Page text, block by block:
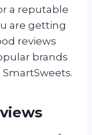
a reputable
are getting
reviews
brands